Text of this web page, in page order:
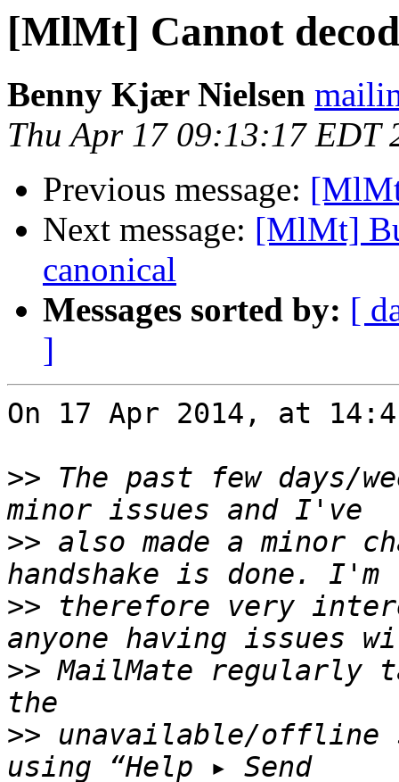
[MlMt] Cannot
Benny Kjær Nielsen
Thu Apr 17 09:13:17 EDT
Previous message:
Next message: [MlMt]
canonical
Messages sorted by: [
]
On 17 Apr 2014, at
>> The past few days/
>> also made a minor
>> therefore very
>> MailMate regularly
>> unavailable/offline